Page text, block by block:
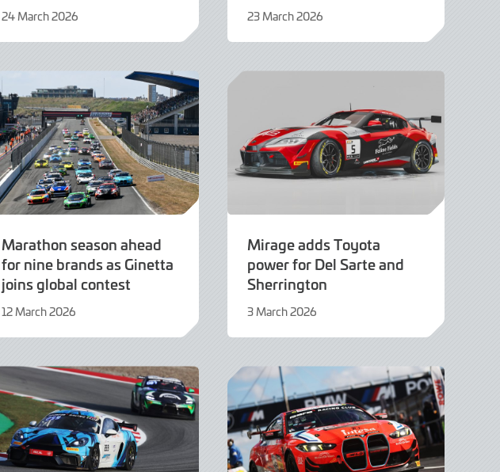
24 March 2026
March
23 March 2026
March
Marathon season ahead
for nine brands as Ginetta
joins global contest
12 March 2026
March
Mirage adds Toyota
power for Del Sarte and
Sherrington
3 March 2026
March